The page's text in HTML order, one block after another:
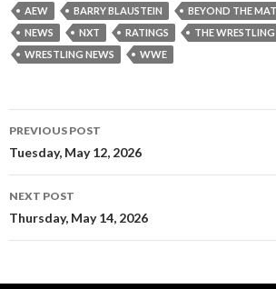
AEW BARRY BLAUSTEIN BEYOND THE MAT
NEWS
NXT RATINGS
THE WRESTLING
WRESTLING NEWS
WWE
Post
navigation
PREVIOUS POST
Tuesday, May 12, 2026
NEXT POST
Thursday, May 14, 2026